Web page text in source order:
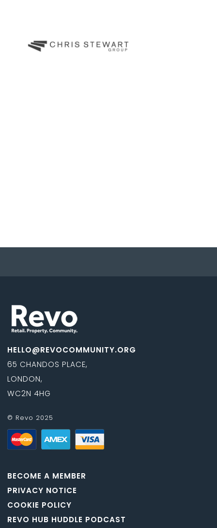
HELLO@REVOCOMMUNITY.ORG
65 CHANDOS PLACE,
LONDON,
WC2N 4HG
© Revo 2025
BECOME A MEMBER
PRIVACY NOTICE
COOKIE POLICY
REVO HUB HUDDLE PODCAST